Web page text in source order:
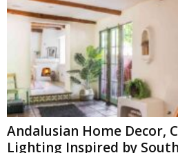
Andalusian Home Decor,
Lighting Inspired by